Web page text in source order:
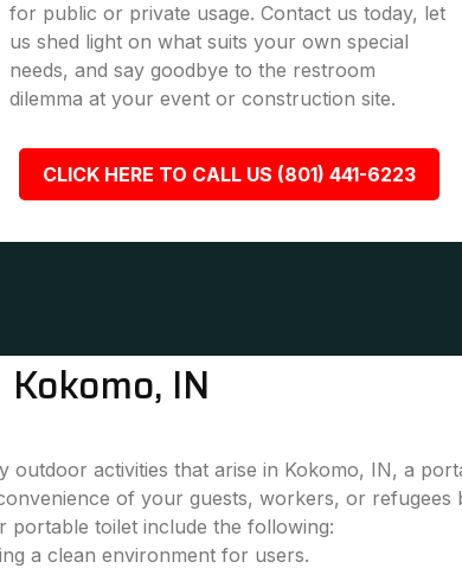
for public or private usage. Contact us today, let
us shed light on what suits your own special
needs, and say goodbye to the restroom
dilemma at your event or construction site.
CLICK HERE TO CALL US (801) 441-6223
IN
activities that arise in Kokomo, IN, a
of your guests, workers, or refugees
portable toilet include the following:
a clean environment for users.